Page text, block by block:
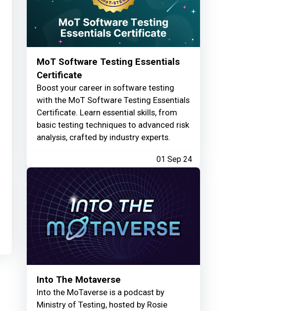
MoT Software Testing Essentials
Certificate
Boost your career in software testing
with the MoT Software Testing Essentials
Certificate. Learn essential skills, from
basic testing techniques to advanced risk
analysis, crafted by industry experts.
01 Sep 24
Into The Motaverse
Into the MoTaverse is a podcast by
Ministry of Testing, hosted by Rosie